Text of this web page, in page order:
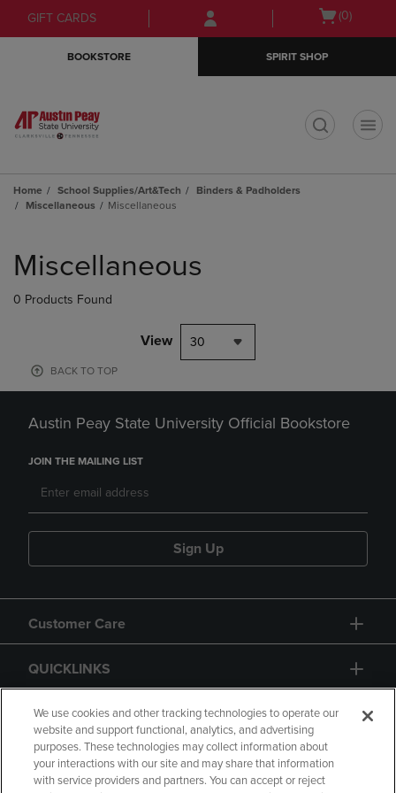
Skip
to
Skip
to
menu
GIFT CARDS
Open
(0)
BOOKSTORE SPIRIT SHOP
Home School Supplies/Art&Tech
Binders & Padholders
Miscellaneous
Miscellaneous
products
Miscellaneous
0 Products Found
View 30
BACK TO TOP
Austin Peay State University Official Bookstore
JOIN THE MAILING LIST
Sign Up
Customer Care
QUICKLINKS
GIFT CARD
We use cookies and other tracking technologies to operate our
website and support functional, analytics, and advertising
purposes. These technologies may collect information about
your interactions with our site and may share that information
with service providers and partners. You can accept or reject